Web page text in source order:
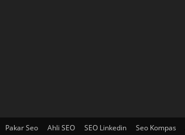
Pakar Seo Ahli SEO SEO Linkedin Seo Kompas